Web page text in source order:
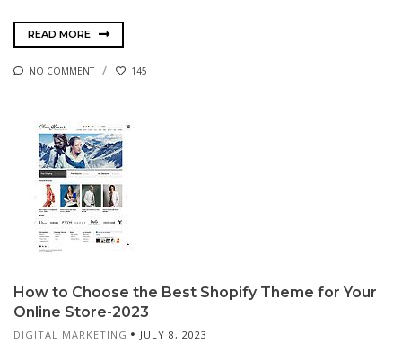
READ MORE
NO COMMENT 145
How to Choose the Best Shopify Theme for Your
Online Store-2023
DIGITAL MARKETING JULY 8, 2023